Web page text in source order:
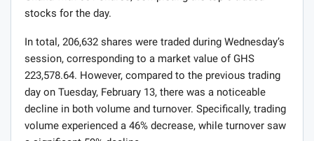
stocks for the day.
In total, 206,632 shares were traded during Wednesday’s
session, corresponding to a market value of GHS
223,578.64. However, compared to the previous trading
day on Tuesday, February 13, there was a noticeable
decline in both volume and turnover. Specifically, trading
volume experienced a 46% decrease, while turnover saw